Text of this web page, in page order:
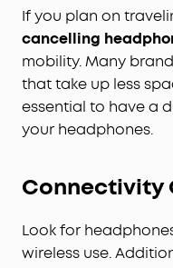
If you plan on
cancelling
mobility. Many
that take up less
essential to have a
your headphones.
Connectivity
Look for
wireless use.